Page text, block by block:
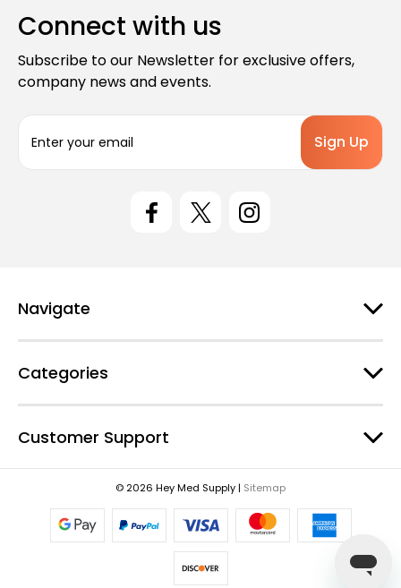
Connect with us
Subscribe to our Newsletter for exclusive offers,
company news and events.
a
s
Navigate
Categories
Customer Support
© 2026 Hey Med Supply | Sitemap